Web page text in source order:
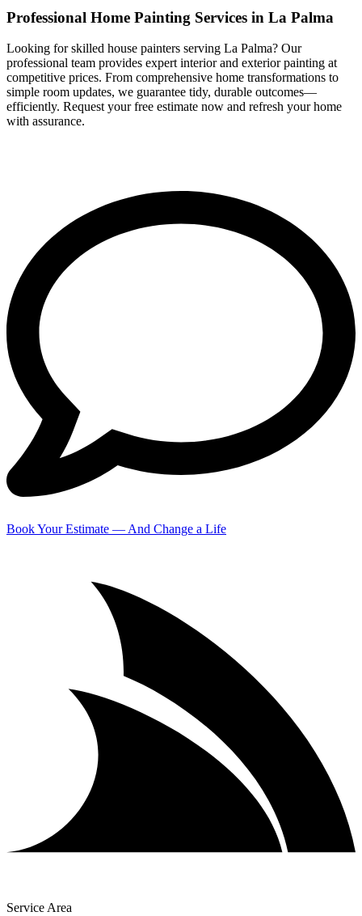
Professional Home Painting Services in La Palma
Looking for skilled house painters serving La Palma? Our
professional team provides expert interior and exterior painting at
competitive prices. From comprehensive home transformations to
simple room updates, we guarantee tidy, durable outcomes—
efficiently. Request your free estimate now and refresh your home
with assurance.
Book Your Estimate — And Change a Life
Service Area